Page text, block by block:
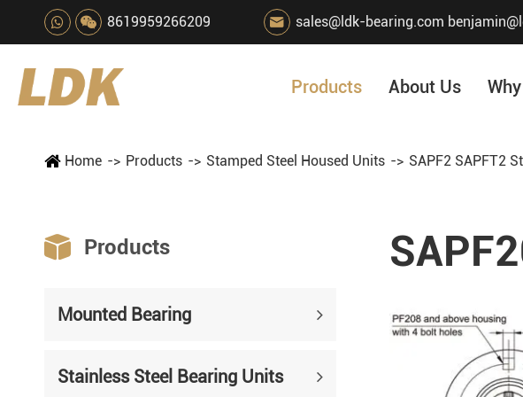
8619959266209  sales@ldk-bearing.com
Products About Us
Home Products Stamped Steel Housed Units SAPF2 SAPFT2
 Products
Mounted Bearing
Stainless Steel Bearing Units